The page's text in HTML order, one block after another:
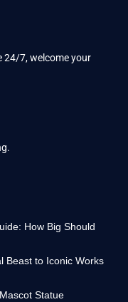
24/7, welcome your
How Big Should
Beast to Iconic Works
Statue